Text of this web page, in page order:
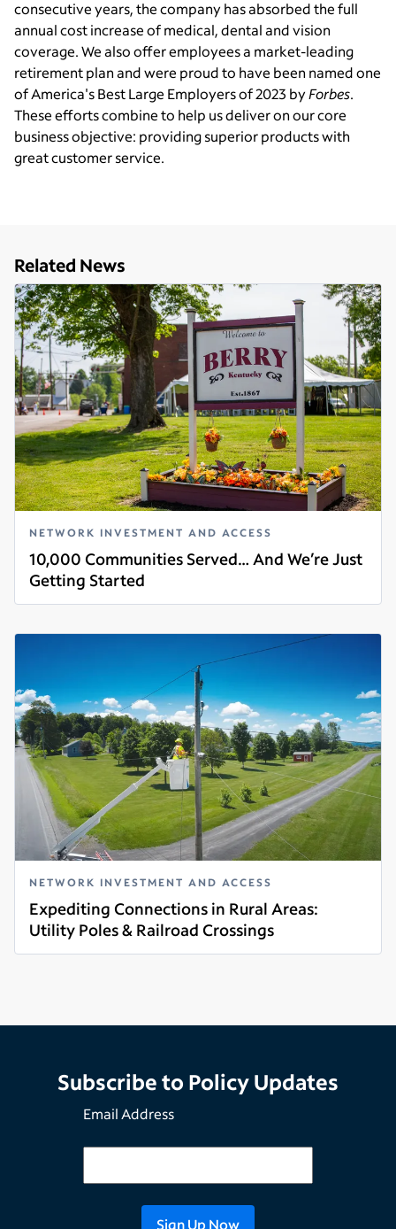
consecutive years, the company has absorbed the full
annual cost increase of medical, dental and vision
coverage. We also offer employees a market-leading
retirement plan and were proud to have been named one
of America's Best Large Employers of 2023 byForbes.
These efforts combine to help us deliver on our core
business objective: providing superior products with
great customer service.
Related News
NETWORK INVESTMENT AND ACCESS
10,000 Communities Served… And We’re Just
Getting Started
Read more
NETWORK INVESTMENT AND ACCESS
Expediting Connections in Rural Areas:
Utility Poles & Railroad Crossings
Read more
Subscribe to Policy Updates
Email Address